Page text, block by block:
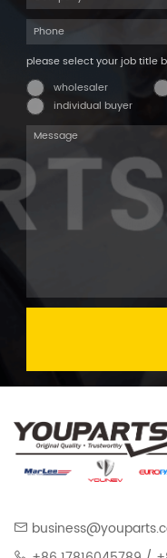
please select your job title
wholesaler
individual buyer